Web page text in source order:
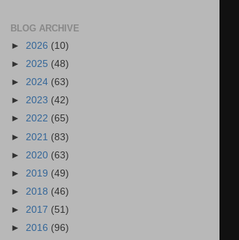
BLOG ARCHIVE
► 2026 (10)
► 2025 (48)
► 2024 (63)
► 2023 (42)
► 2022 (65)
► 2021 (83)
► 2020 (63)
► 2019 (49)
► 2018 (46)
► 2017 (51)
► 2016 (96)